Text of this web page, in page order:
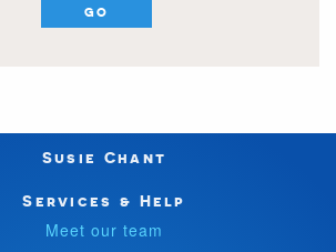
GO
Susie Chant
Services & Help
Meet our team